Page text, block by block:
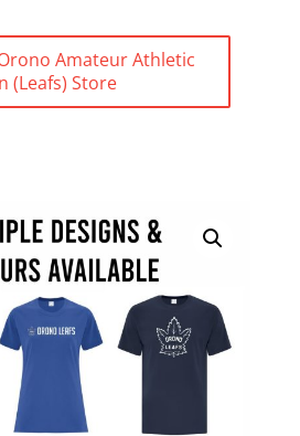
Amateur Athletic
(Leafs) Store